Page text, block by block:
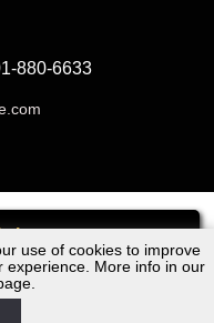
use of cookies to improve
experience. More info in our
and vehicle owners in
experience, European
Repair
in Bergen County, NJ?
repair shop in
transmission repair for
who need dependable
Repair
that specializes in Dump
exchange and
set to work with any type
professional Truck
880-6633